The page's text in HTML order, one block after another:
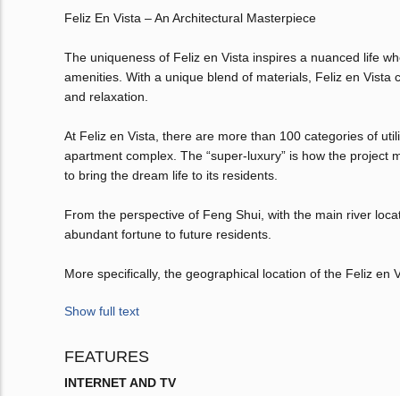
Feliz En Vista – An Architectural Masterpiece
The uniqueness of Feliz en Vista inspires a nuanced life
amenities. With a unique blend of materials, Feliz en
and relaxation.
At Feliz en Vista, there are more than 100 categories of
apartment complex. The “super-luxury” is how the
to bring the dream life to its residents.
From the perspective of Feng Shui, with the main river
abundant fortune to future residents.
More specifically, the geographical location of the Feliz
Show full text
FEATURES
INTERNET AND TV